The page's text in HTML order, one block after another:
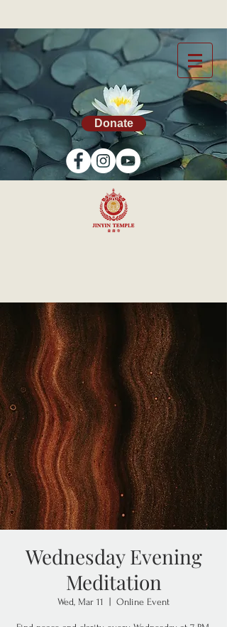
Donate
Wednesday Evening
Meditation
Wed, Mar 11 Online Event